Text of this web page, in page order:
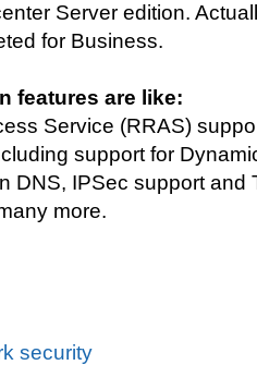
Server edition.
for Business.
features are like:
Service (RRAS)
support for
DNS, IPSec support and
more.
security